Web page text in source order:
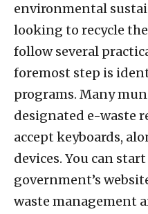
environmental
looking to recycle
follow several
foremost step is
programs. Many
designated e-waste
accept keyboards,
devices. You can
government’s
waste management